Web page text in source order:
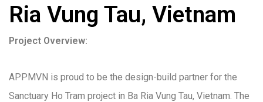
Ria Vung Tau, Vietnam
Project Overview:
APPMVN is proud to be the design-build partner for the
Sanctuary Ho Tram project in Ba Ria Vung Tau, Vietnam. The